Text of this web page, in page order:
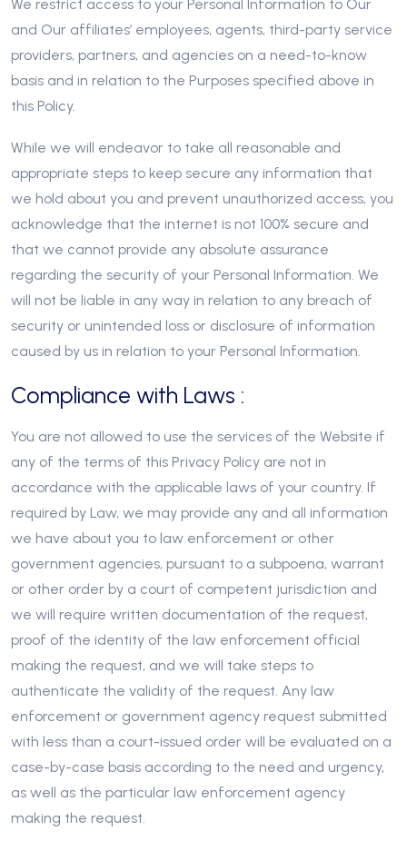
We restrict access to your Personal Information to Our
and Our affiliates’ employees, agents, third-party service
providers, partners, and agencies on a need-to-know
basis and in relation to the Purposes specified above in
this Policy.
While we will endeavor to take all reasonable and
appropriate steps to keep secure any information that
we hold about you and prevent unauthorized access, you
acknowledge that the internet is not 100% secure and
that we cannot provide any absolute assurance
regarding the security of your Personal Information. We
will not be liable in any way in relation to any breach of
security or unintended loss or disclosure of information
caused by us in relation to your Personal Information.
Compliance with Laws :
You are not allowed to use the services of the Website if
any of the terms of this Privacy Policy are not in
accordance with the applicable laws of your country. If
required by Law, we may provide any and all information
we have about you to law enforcement or other
government agencies, pursuant to a subpoena, warrant
or other order by a court of competent jurisdiction and
we will require written documentation of the request,
proof of the identity of the law enforcement official
making the request, and we will take steps to
authenticate the validity of the request. Any law
enforcement or government agency request submitted
with less than a court-issued order will be evaluated on a
case-by-case basis according to the need and urgency,
as well as the particular law enforcement agency
making the request.